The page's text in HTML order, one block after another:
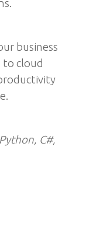
business
to cloud
С#,